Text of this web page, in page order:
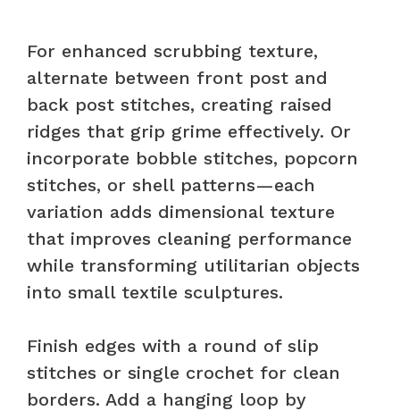
For enhanced scrubbing texture,
alternate between front post and
back post stitches, creating raised
ridges that grip grime effectively. Or
incorporate bobble stitches, popcorn
stitches, or shell patterns—each
variation adds dimensional texture
that improves cleaning performance
while transforming utilitarian objects
into small textile sculptures.
Finish edges with a round of slip
stitches or single crochet for clean
borders. Add a hanging loop by